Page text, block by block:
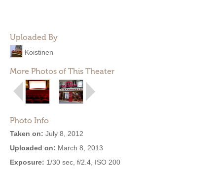
Uploaded By
Koistinen
More Photos of This Theater
Photo Info
Taken on: July 8, 2012
Uploaded on: March 8, 2013
Exposure: 1/30 sec, f/2.4, ISO 200